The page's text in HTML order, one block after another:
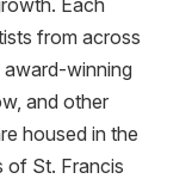
Each
from across
winning
and other
housed in the
of St. Francis